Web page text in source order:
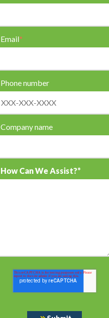
Email*
Phone number
Company name
How Can We Assist?*